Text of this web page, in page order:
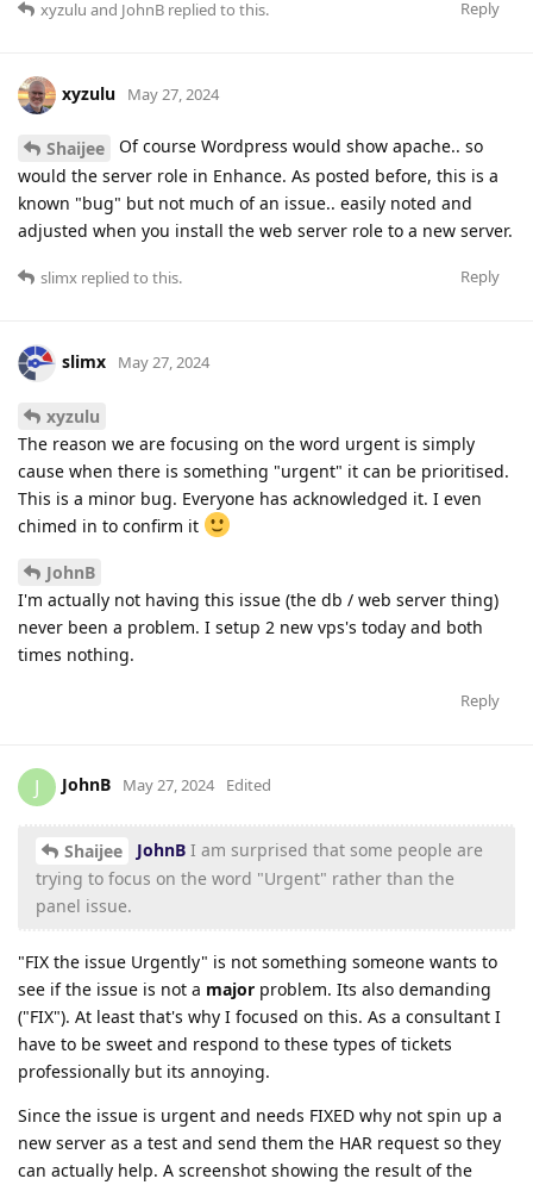
Reply
xyzulu and JohnB replied to this.
xyzulu May 27, 2024
Shaijee
Of course Wordpress would show apache.. so
would the server role in Enhance. As posted before, this is a
known "bug" but not much of an issue.. easily noted and
adjusted when you install the web server role to a new server.
Reply
slimx replied to this.
slimx May 27, 2024
xyzulu
The reason we are focusing on the word urgent is simply
cause when there is something "urgent" it can be prioritised.
This is a minor bug. Everyone has acknowledged it. I even
chimed in to confirm it
JohnB
I'm actually not having this issue (the db / web server thing)
never been a problem. I setup 2 new vps's today and both
times nothing.
Reply
J JohnB May 27, 2024 Edited
Shaijee JohnB I am surprised that some people are
trying to focus on the word "Urgent" rather than the
panel issue.
"FIX the issue Urgently" is not something someone wants to
see if the issue is not a major problem. Its also demanding
("FIX"). At least that's why I focused on this. As a consultant I
have to be sweet and respond to these types of tickets
professionally but its annoying.
Since the issue is urgent and needs FIXED why not spin up a
new server as a test and send them the HAR request so they
can actually help. A screenshot showing the result of the